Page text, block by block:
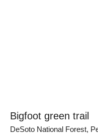
Bigfoot green trail
DeSoto National Forest,